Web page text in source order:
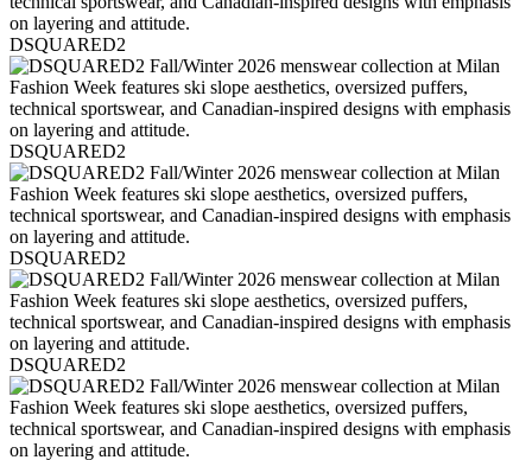
DSQUARED2
DSQUARED2
DSQUARED2
DSQUARED2